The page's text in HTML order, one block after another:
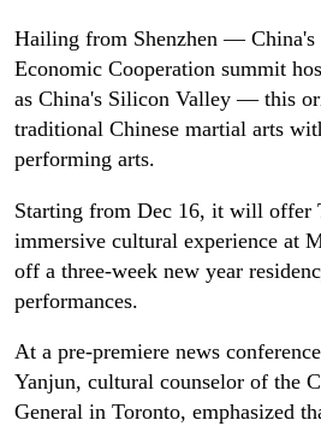
Hailing from Shenzhen —
Economic Cooperation summit
as China's Silicon Valley — this
traditional Chinese martial arts
performing arts.
Starting from Dec 16, it will offer
immersive cultural experience at
off a three-week new year
performances.
At a pre-premiere news
Yanjun, cultural counselor of the
General in Toronto, emphasized